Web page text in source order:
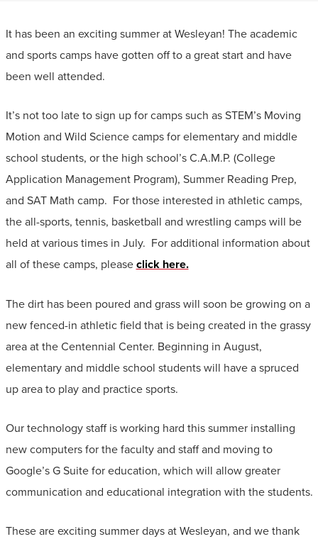
It has been an exciting summer at Wesleyan! The academic
and sports camps have gotten off to a great start and have
been well attended.
It’s not too late to sign up for camps such as STEM’s Moving
Motion and Wild Science camps for elementary and middle
school students, or the high school’s C.A.M.P. (College
Application Management Program), Summer Reading Prep,
and SAT Math camp. For those interested in athletic camps,
the all-sports, tennis, basketball and wrestling camps will be
held at various times in July. For additional information about
all of these camps, pleaseclick here.
The dirt has been poured and grass will soon be growing on a
new fenced-in athletic field that is being created in the grassy
area at the Centennial Center. Beginning in August,
elementary and middle school students will have a spruced
up area to play and practice sports.
Our technology staff is working hard this summer installing
new computers for the faculty and staff and moving to
Google’s G Suite for education, which will allow greater
communication and educational integration with the students.
These are exciting summer days at Wesleyan, and we thank